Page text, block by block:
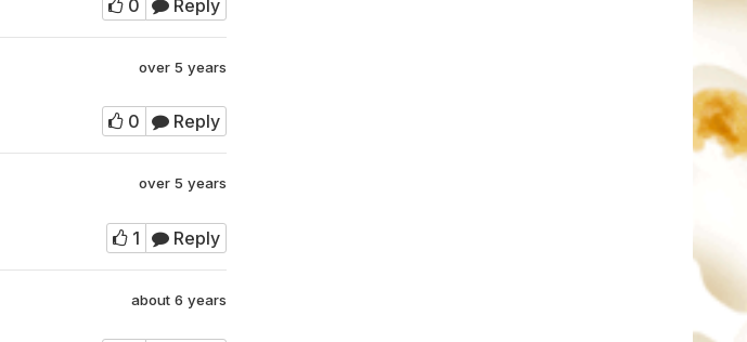
0 Reply
over 5 years
0 Reply
over 5 years
1 Reply
about 6 years